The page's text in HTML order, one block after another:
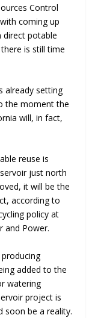
Control
coming up
potable
is still time
already setting
the moment the
will, in fact,
reuse is
just north
it will be the
according to
policy at
and Power.
producing
added to the
watering
project is
be a reality.